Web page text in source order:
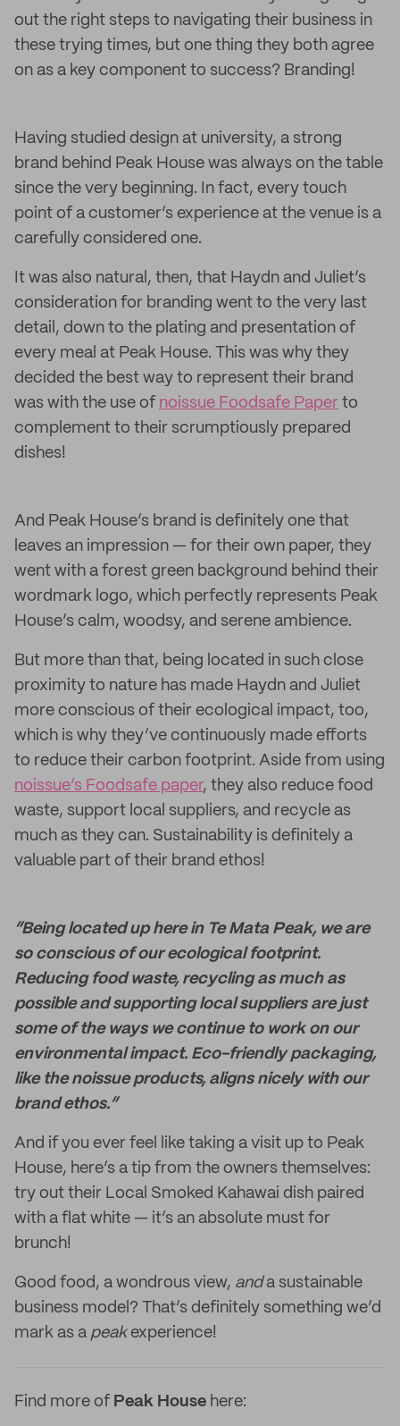
out the right steps to navigating their business in
these trying times, but one thing they both agree
on as a key component to success? Branding!
Having studied design at university, a strong
brand behind Peak House was always on the table
since the very beginning. In fact, every touch
point of a customer’s experience at the venue is a
carefully considered one.
It was also natural, then, that Haydn and Juliet’s
consideration for branding went to the very last
detail, down to the plating and presentation of
every meal at Peak House. This was why they
decided the best way to represent their brand
was with the use of noissue Foodsafe Paper to
complement to their scrumptiously prepared
dishes!
And Peak House’s brand is definitely one that
leaves an impression — for their own paper, they
went with a forest green background behind their
wordmark logo, which perfectly represents Peak
House’s calm, woodsy, and serene ambience.
But more than that, being located in such close
proximity to nature has made Haydn and Juliet
more conscious of their ecological impact, too,
which is why they’ve continuously made efforts
to reduce their carbon footprint. Aside from using
noissue’s Foodsafe paper, they also reduce food
waste, support local suppliers, and recycle as
much as they can. Sustainability is definitely a
valuable part of their brand ethos!
“Being located up here in Te Mata Peak, we are
so conscious of our ecological footprint.
Reducing food waste, recycling as much as
possible and supporting local suppliers are just
some of the ways we continue to work on our
environmental impact. Eco-friendly packaging,
like the noissue products, aligns nicely with our
brand ethos.”
And if you ever feel like taking a visit up to Peak
House, here’s a tip from the owners themselves:
try out their Local Smoked Kahawai dish paired
with a flat white — it’s an absolute must for
brunch!
Good food, a wondrous view, anda sustainable
business model? That’s definitely something we’d
mark as a peakexperience!
Find more of Peak House here: